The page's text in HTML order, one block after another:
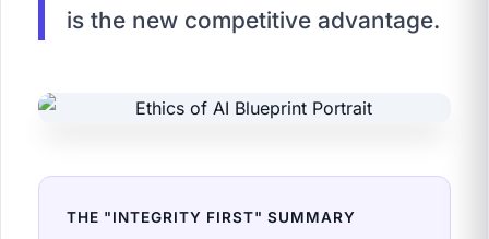
is the new competitive advantage.
THE "INTEGRITY FIRST" SUMMARY